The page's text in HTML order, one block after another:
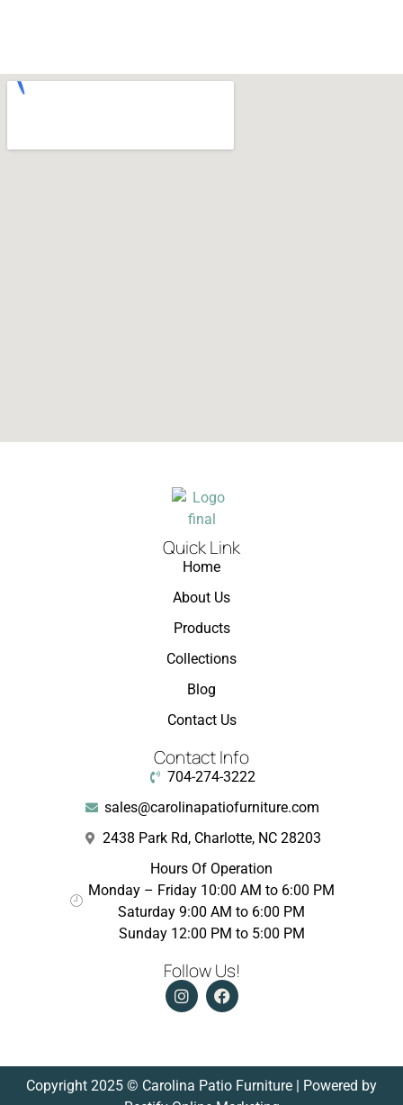
Quick Link
Home
About Us
Products
Collections
Blog
Contact Us
Contact Info
704-274-3222
sales@carolinapatiofurniture.com
2438 Park Rd, Charlotte, NC 28203
Hours Of Operation
Monday – Friday 10:00 AM to 6:00 PM
Saturday 9:00 AM to 6:00 PM
Sunday 12:00 PM to 5:00 PM
Follow Us!
Copyright 2025 © Carolina Patio Furniture | Powered by